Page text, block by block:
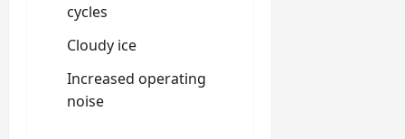
cycles
Cloudy ice
Increased operating
noise